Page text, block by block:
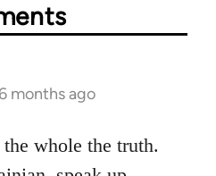
months ago
whole the truth.